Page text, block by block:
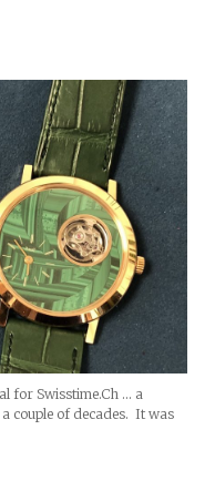
for Swisstime.Ch … a
couple of decades. It was